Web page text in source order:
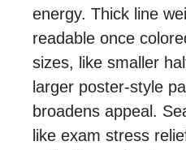
energy. Thick line
readable once
sizes, like smaller
larger poster-style
broadens appeal.
like exam stress